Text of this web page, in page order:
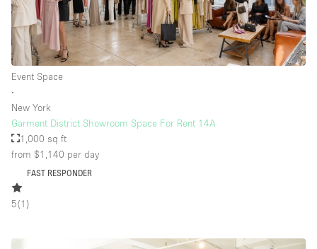
Event Space
∙
New York
Garment District Showroom Space For Rent 14A
1,000 sq ft
from $1,140 per day
FAST RESPONDER
5(1 )